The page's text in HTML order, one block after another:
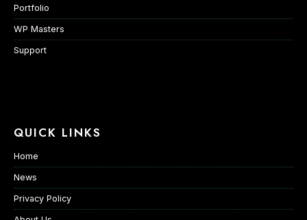
Portfolio
WP Masters
Support
QUICK LINKS
Home
News
Privacy Policy